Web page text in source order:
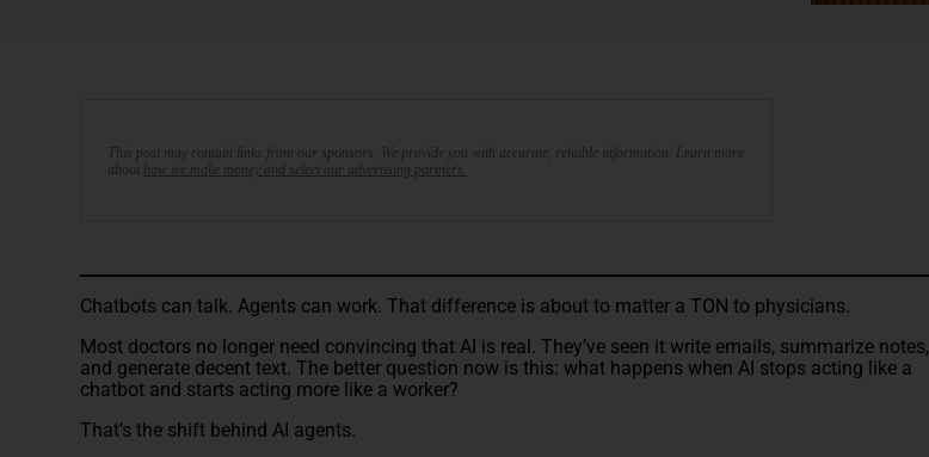
This post may contain links from our sponsors. We provide you with accurate, reliable information. Learn more
about how we make money and select our advertising partners.
Chatbots can talk. Agents can work. That difference is about to matter a TON to physicians.
Most doctors no longer need convincing that AI is real. They’ve seen it write emails, summarize notes,
and generate decent text. The better question now is this: what happens when AI stops acting like a
chatbot and starts acting more like a worker?
That’s the shift behind AI agents.